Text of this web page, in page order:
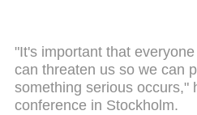
"It's important that
can threaten us so we can
something serious occurs,"
conference in Stockholm.